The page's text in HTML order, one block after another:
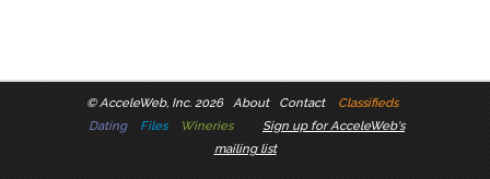
©AcceleWeb, Inc. 2026 About Contact
Classifieds
Dating
Files Wineries
Sign up for AcceleWeb's
mailing list